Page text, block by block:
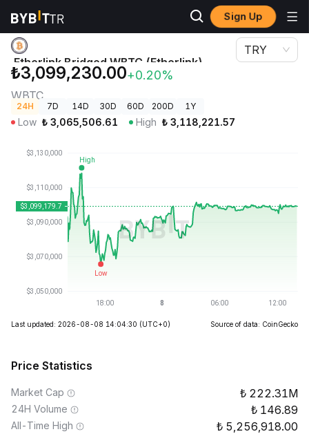
Sign Up
Crypto Prices Etherlink Bridged WBTC (Etherlink) Price WBTC
Etherlink Bridged WBTC (Etherlink)
Price
WBTC
₺3,099,230.00+0.20%
TRY
24H 7D 14D 30D 60D 200D 1Y
Low ₺ 3,065,506.61 High ₺ 3,118,221.57
Last updated: 2026-08-08 14:04:30 (UTC+0) Source of data: CoinGecko
Price Statistics
Market Cap 222.31M
24H Volume 146.89
All-Time High 5,256,918.00